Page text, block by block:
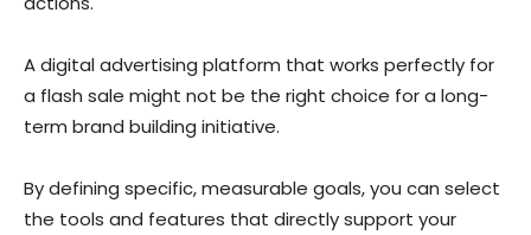
A digital advertising platform that works perfectly for
a flash sale might not be the right choice for a long-
term brand building initiative.
By defining specific, measurable goals, you can select
the tools and features that directly support your